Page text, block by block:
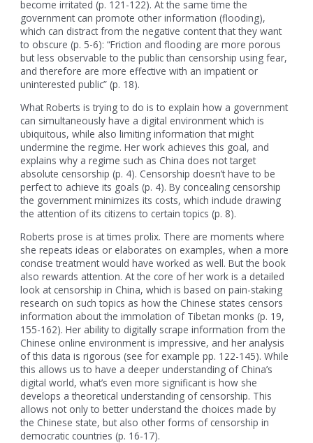
become irritated (p. 121-122). At the same time the
government can promote other information (flooding),
which can distract from the negative content that they want
to obscure (p. 5-6): “Friction and flooding are more porous
but less observable to the public than censorship using fear,
and therefore are more effective with an impatient or
uninterested public” (p. 18).
What Roberts is trying to do is to explain how a government
can simultaneously have a digital environment which is
ubiquitous, while also limiting information that might
undermine the regime. Her work achieves this goal, and
explains why a regime such as China does not target
absolute censorship (p. 4). Censorship doesn’t have to be
perfect to achieve its goals (p. 4). By concealing censorship
the government minimizes its costs, which include drawing
the attention of its citizens to certain topics (p. 8).
Roberts prose is at times prolix. There are moments where
she repeats ideas or elaborates on examples, when a more
concise treatment would have worked as well. But the book
also rewards attention. At the core of her work is a detailed
look at censorship in China, which is based on pain-staking
research on such topics as how the Chinese states censors
information about the immolation of Tibetan monks (p. 19,
155-162). Her ability to digitally scrape information from the
Chinese online environment is impressive, and her analysis
of this data is rigorous (see for example pp. 122-145). While
this allows us to have a deeper understanding of China’s
digital world, what’s even more significant is how she
develops a theoretical understanding of censorship. This
allows not only to better understand the choices made by
the Chinese state, but also other forms of censorship in
democratic countries (p. 16-17).